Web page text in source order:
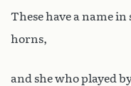
These have a name
horns,
and she who played